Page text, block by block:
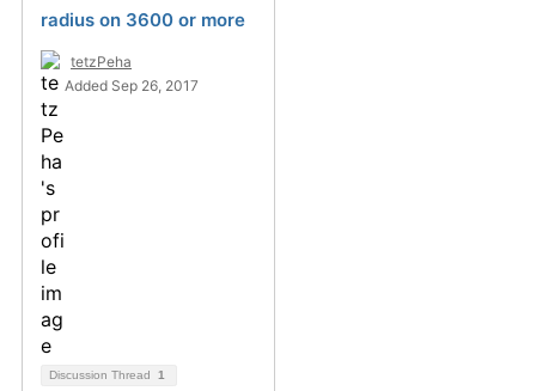
radius on 3600 or more
tetzPeha
Added Sep 26, 2017
Discussion Thread 1